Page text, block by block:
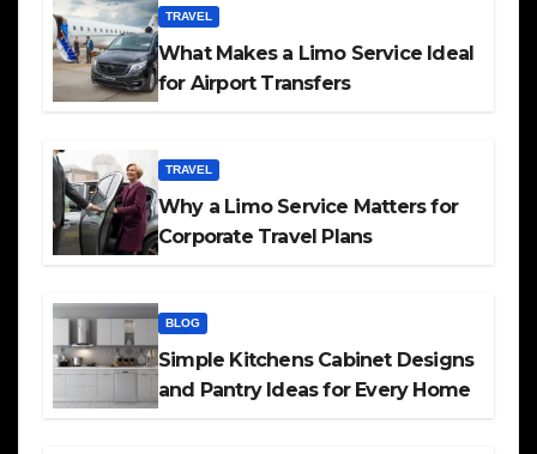
TRAVEL
What Makes a Limo Service Ideal
for Airport Transfers
TRAVEL
Why a Limo Service Matters for
Corporate Travel Plans
BLOG
Simple Kitchens Cabinet Designs
and Pantry Ideas for Every Home